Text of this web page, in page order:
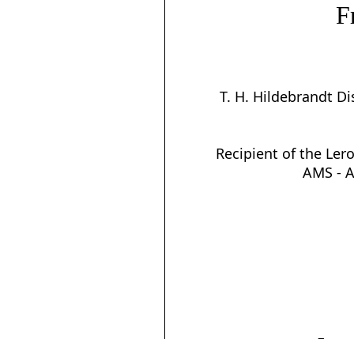
T. H. Hildebrandt
Recipient of the
AMS -